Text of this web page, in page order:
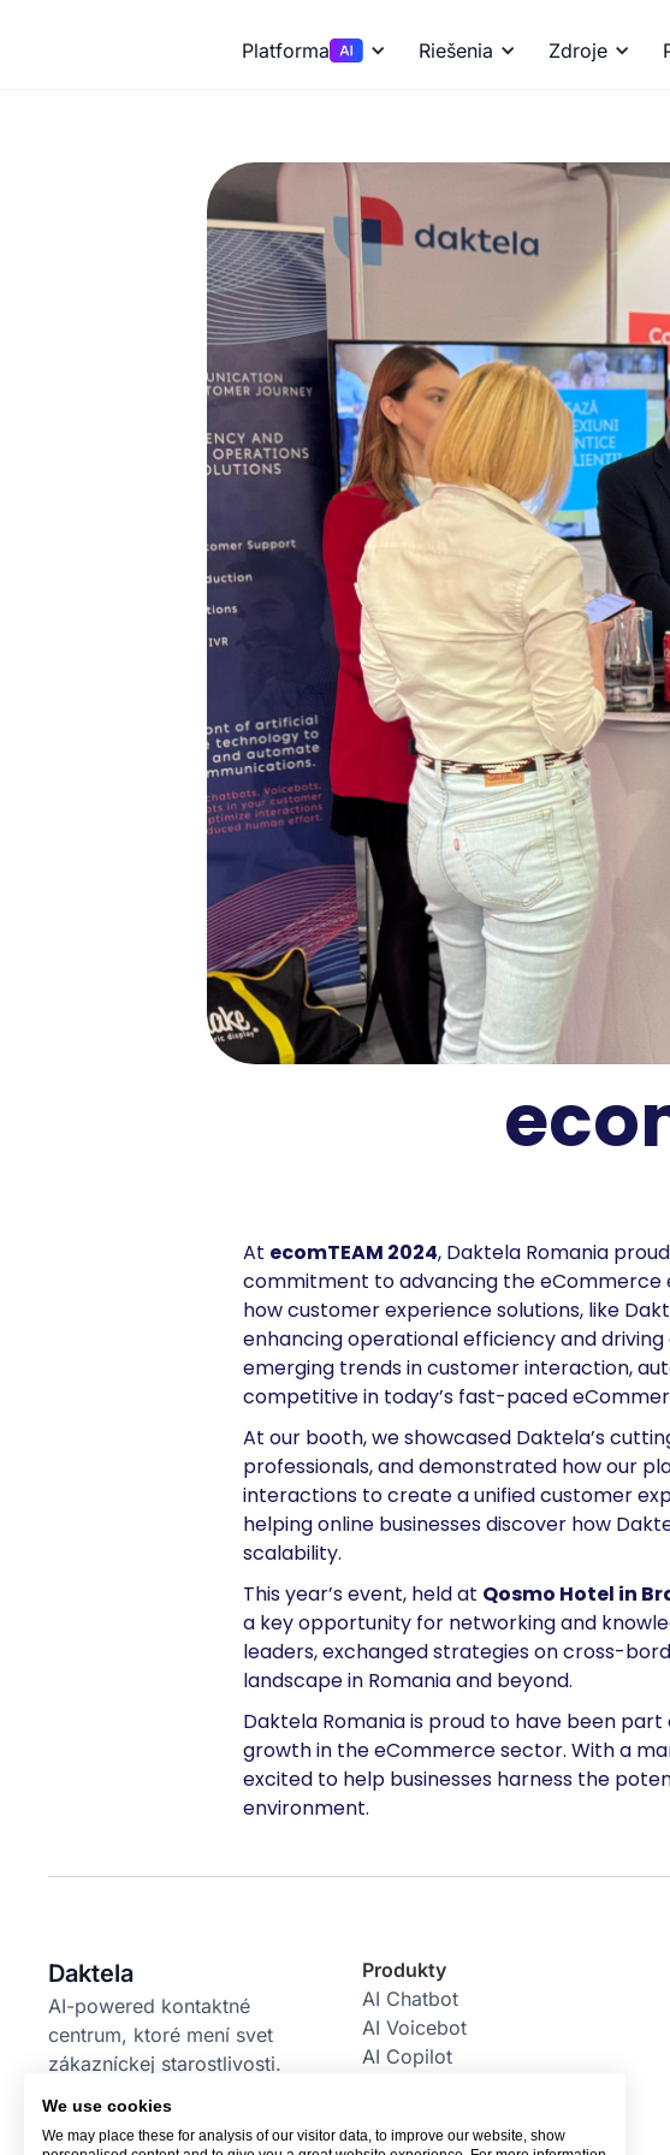
Platforma Riešenia Zdroje
At ecomTEAM 2024, Daktela Romania
commitment to advancing the eCommerce
how customer experience solutions, like
enhancing operational efficiency and
emerging trends in customer interaction,
competitive in today’s fast-paced
At our booth, we showcased Daktela’s
professionals, and demonstrated how our
interactions to create a unified customer
helping online businesses discover how
scalability.
This year’s event, held at Qosmo Hotel in
a key opportunity for networking and
leaders, exchanged strategies on cross-
landscape in Romania and beyond.
Daktela Romania is proud to have been
growth in the eCommerce sector. With a
excited to help businesses harness the
environment.
Daktela
AI-powered kontaktné
centrum, ktoré mení svet
zákazníckej starostlivosti.
Produkty
AI Chatbot
AI Voicebot
AI Copilot
RBM Bot
We use cookies
We may place these for analysis of our visitor data, to improve our website, show